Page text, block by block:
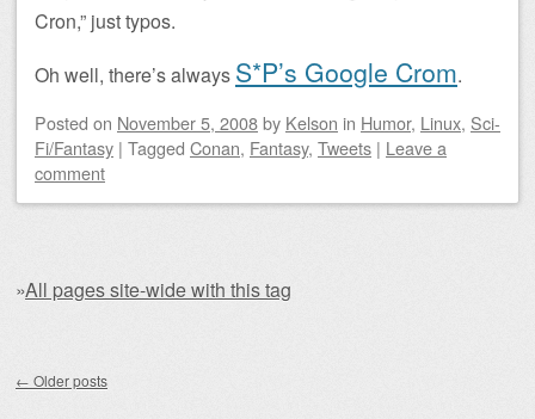
Cron,” just typos.
Oh well, there’s always S*P’s Google Crom.
Posted on November 5, 2008by Kelson in Humor, Linux, Sci-
Fi/Fantasy | Tagged Conan, Fantasy, Tweets | Leave a
comment
»All pages site-wide with this tag
← Older posts